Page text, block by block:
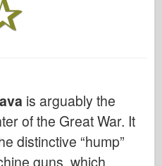
is arguably the
of the Great War. It
distinctive “hump”
guns, which